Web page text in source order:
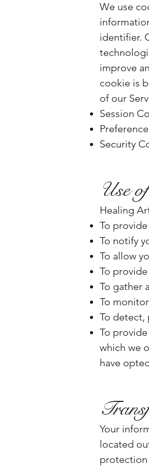
We use
identifier.
improve
cookie is
of our
Session
Security
Use
Healing
To
To notify
To allow
To
To gather
To
To detect,
To
which we
have
Your
located
protection